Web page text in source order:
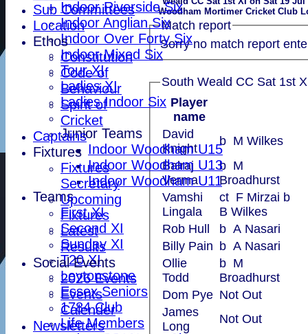
Indoor Riverside Six
Indoor Anglian Six
Indoor Over Forty Six
Indoor Mixed Six
Tour XI
Ladies XI
Ladies Indoor Six
Junior Teams
Indoor Woodham U15
Indoor Woodham U13
Indoor Woodham U11
Teams
First XI
Second XI
Sunday XI
T20 XI
Leytonstone
Essex Seniors
1784 Club
Life Members
Woodham Mortimer Cricket Club
Match report
Sorry no match report
South Weald CC Sat 1st
Player
name
David
Knight
b M Wilkes
Balraj
Verma
b M
Broadhurst
Vamshi
Lingala
ct F Mirzai b
B Wilkes
Rob Hull
b A Nasari
Billy Pain
b A Nasari
Ollie
Todd
b M
Broadhurst
Dom Pye Not Out
James
Long
Not Out
Sub Committees
Location
Ethos
Constitution
Code of
Behaviour
Spirit of
Cricket
Captains
Fixtures
Fixtures
Secretary
Upcoming
Fixtures
Latest
Results
Social Events
2026 Events
Events
Calender
Newsletters